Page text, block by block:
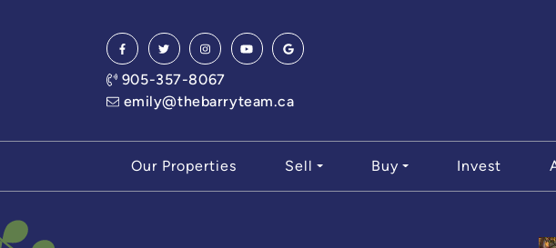
905-357-8067
emily@thebarryteam.ca
Our Properties Sell Buy Invest